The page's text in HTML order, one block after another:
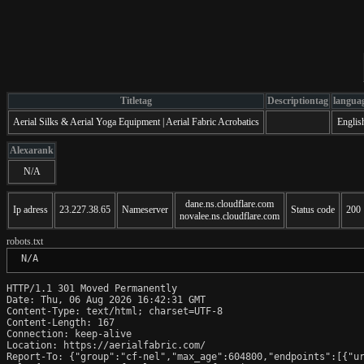
Titletag Descriptiontag
Aerial Silks & Aerial Yoga Equipment | Aerial Fabric Acrobatics
Alexarank
N/A
Ip adress 23.227.38.65 Nameserver
dane.ns.cloudflare.com
novalee.ns.cloudflare.com
Status code 200
robots.txt
N/A
HTTP/1.1 301 Moved Permanently
Date: Thu, 06 Aug 2026 16:42:31 GMT
Content-Type: text/html; charset=UTF-8
Content-Length: 167
Connection: keep-alive
Location: https://aerialfabric.com/
Report-To: {"group":"cf-